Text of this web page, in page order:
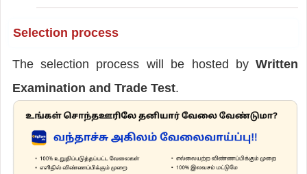
Selection process
The selection process will be hosted byWritten
Examination and Trade Test.